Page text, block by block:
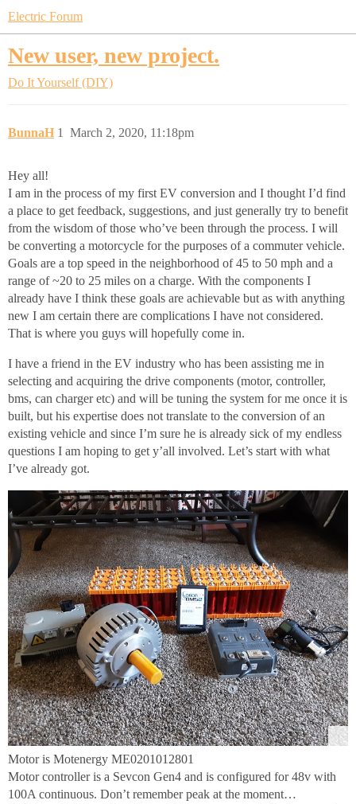
Electric Forum
New user, new project.
Do It Yourself (DIY)
BunnaH March 2, 2020, 11:18pm
1
Hey all!
I am in the process of my first EV conversion and I thought I’d find
a place to get feedback, suggestions, and just generally try to benefit
from the wisdom of those who’ve been through the process. I will
be converting a motorcycle for the purposes of a commuter vehicle.
Goals are a top speed in the neighborhood of 45 to 50 mph and a
range of ~20 to 25 miles on a charge. With the components I
already have I think these goals are achievable but as with anything
new I am certain there are complications I have not considered.
That is where you guys will hopefully come in.
I have a friend in the EV industry who has been assisting me in
selecting and acquiring the drive components (motor, controller,
bms, can charger etc) and will be tuning the system for me once it is
built, but his expertise does not translate to the conversion of an
existing vehicle and since I’m sure he is already sick of my endless
questions I am hoping to get y’all involved. Let’s start with what
I’ve already got.
Motor is Motenergy ME0201012801
Motor controller is a Sevcon Gen4 and is configured for 48v with
100A continuous. Don’t remember peak at the moment…